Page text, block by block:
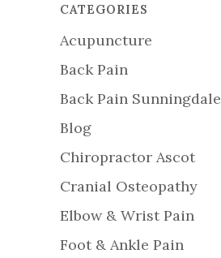
CATEGORIES
Acupuncture
Back Pain
Back Pain Sunningdale
Blog
Chiropractor Ascot
Cranial Osteopathy
Elbow & Wrist Pain
Foot & Ankle Pain